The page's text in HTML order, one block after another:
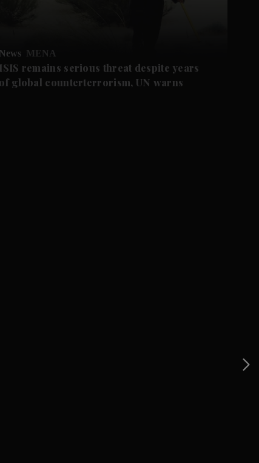
News MENA
ISIS remains serious threat despite years
of global counterterrorism, UN warns